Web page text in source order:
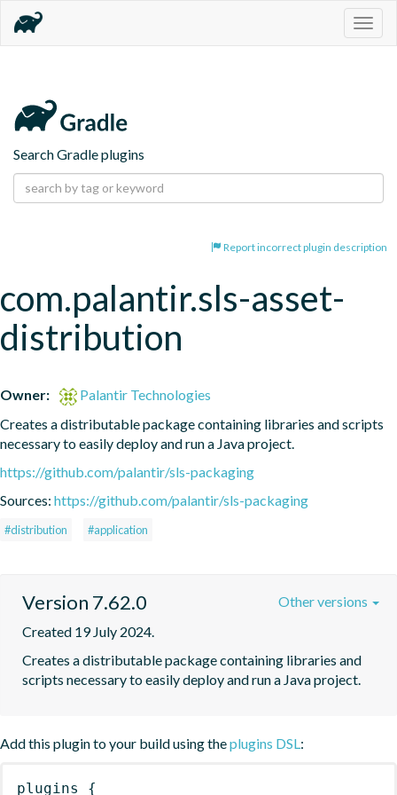
Search Gradle plugins
Report incorrect plugin description
com.palantir.sls-asset-
distribution
Owner:
Palantir Technologies
Creates a distributable package containing libraries and scripts
necessary to easily deploy and run a Java project.
https://github.com/palantir/sls-packaging
Sources: https://github.com/palantir/sls-packaging
#distribution #application
Version 7.62.0
Created 19 July 2024.
Creates a distributable package containing libraries and
scripts necessary to easily deploy and run a Java project.
Other versions
Add this plugin to your build using theplugins DSL:
plugins {